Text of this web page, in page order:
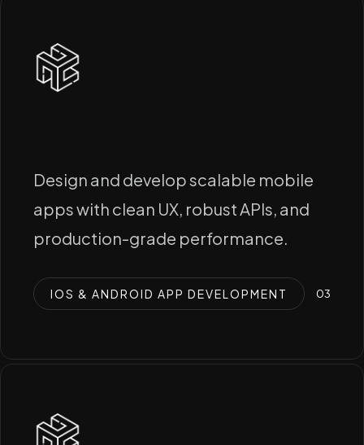
Design and develop scalable mobile
apps with clean UX, robust APIs, and
production-grade performance.
IOS & ANDROID APP DEVELOPMENT 03